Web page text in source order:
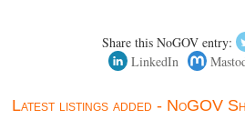
Share this NoGOV entry:
LinkedIn
Latest listings added - NoGOV